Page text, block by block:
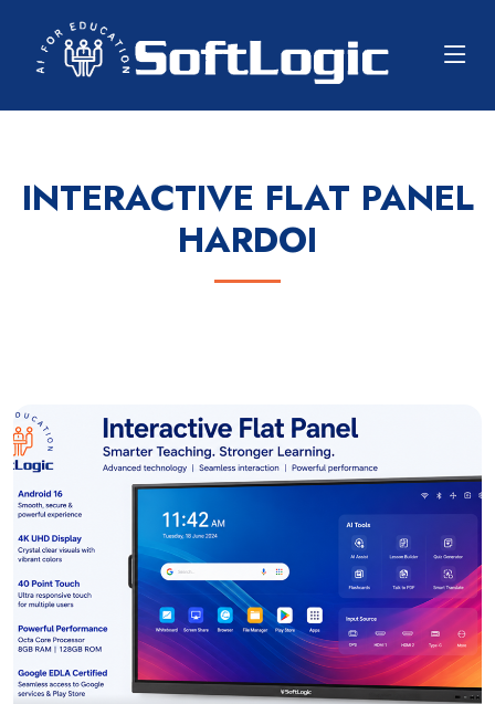
INTERACTIVE FLAT PANEL
HARDOI